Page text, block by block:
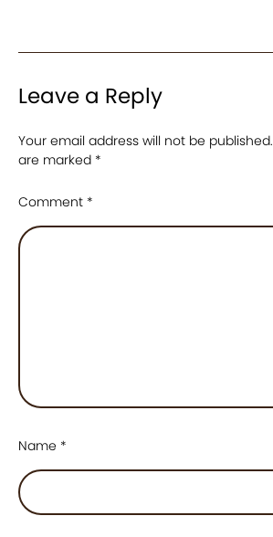
Leave a Reply
Your email address will not be published.
are marked *
Comment *
Name *